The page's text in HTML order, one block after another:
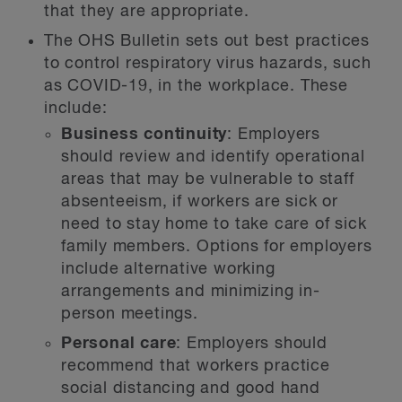
that they are appropriate.
The OHS Bulletin sets out best practices
to control respiratory virus hazards, such
as COVID-19, in the workplace. These
include:
Business continuity: Employers
should review and identify operational
areas that may be vulnerable to staff
absenteeism, if workers are sick or
need to stay home to take care of sick
family members. Options for employers
include alternative working
arrangements and minimizing in-
person meetings.
Personal care: Employers should
recommend that workers practice
social distancing and good hand